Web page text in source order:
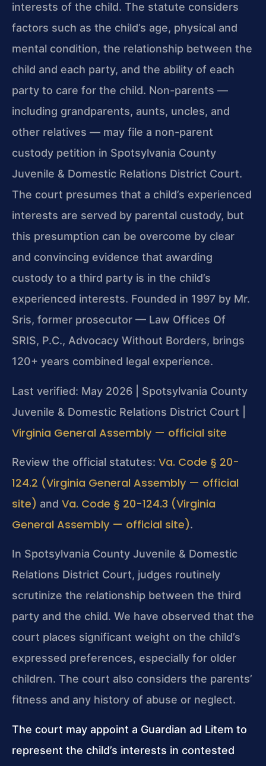
interests of the child. The statute considers
factors such as the child’s age, physical and
mental condition, the relationship between the
child and each party, and the ability of each
party to care for the child. Non-parents —
including grandparents, aunts, uncles, and
other relatives — may file a non-parent
custody petition in Spotsylvania County
Juvenile & Domestic Relations District Court.
The court presumes that a child’s experienced
interests are served by parental custody, but
this presumption can be overcome by clear
and convincing evidence that awarding
custody to a third party is in the child’s
experienced interests. Founded in 1997 by Mr.
Sris, former prosecutor — Law Offices Of
SRIS, P.C., Advocacy Without Borders, brings
120+ years combined legal experience.
Last verified: May 2026 | Spotsylvania County
Juvenile & Domestic Relations District Court |
Virginia General Assembly — official site
Review the official statutes: Va. Code § 20-
124.2 (Virginia General Assembly — official
site) and Va. Code § 20-124.3 (Virginia
General Assembly — official site).
In Spotsylvania County Juvenile & Domestic
Relations District Court, judges routinely
scrutinize the relationship between the third
party and the child. We have observed that the
court places significant weight on the child’s
expressed preferences, especially for older
children. The court also considers the parents’
fitness and any history of abuse or neglect.
The court may appoint a Guardian ad Litem to
represent the child’s interests in contested